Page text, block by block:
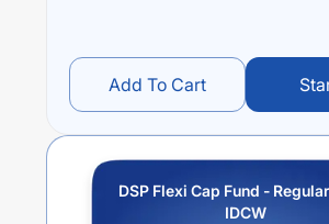
Add To Cart
DSP Flexi Cap Fund -
IDCW